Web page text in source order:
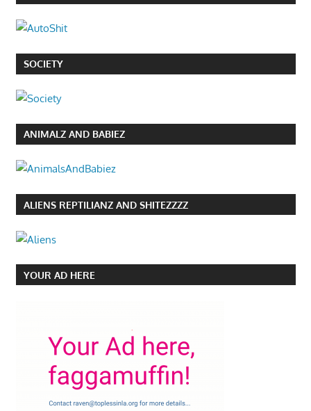
SOCIETY
ANIMALZ AND BABIEZ
ALIENS REPTILIANZ AND SHITEZZZZ
YOUR AD HERE